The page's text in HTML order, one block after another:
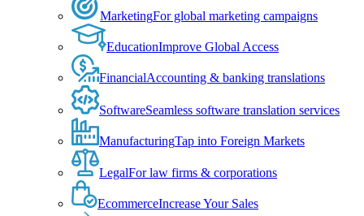
MarketingFor global marketing campaigns
EducationImprove Global Access
FinancialAccounting & banking translations
SoftwareSeamless software translation services
ManufacturingTap into Foreign Markets
LegalFor law firms & corporations
EcommerceIncrease Your Sales